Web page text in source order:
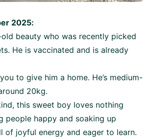
2025:
beauty who was recently picked
He is vaccinated and is already
to give him a home. He’s medium-
20kg.
this sweet boy loves nothing
people happy and soaking up
of joyful energy and eager to learn.